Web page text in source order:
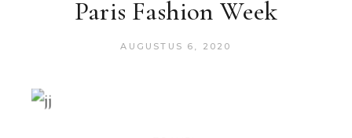
Paris Fashion Week
AUGUSTUS 6, 2020